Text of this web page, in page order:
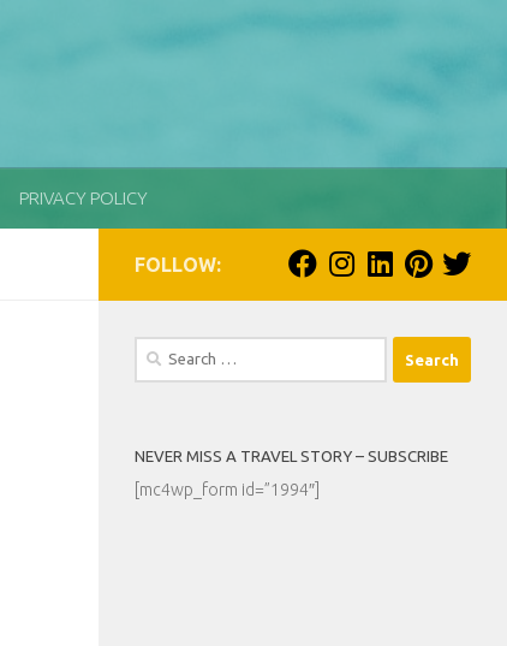
PRIVACY POLICY
FOLLOW:
Search
NEVER MISS A TRAVEL STORY – SUBSCRIBE
[mc4wp_form id=”1994″]